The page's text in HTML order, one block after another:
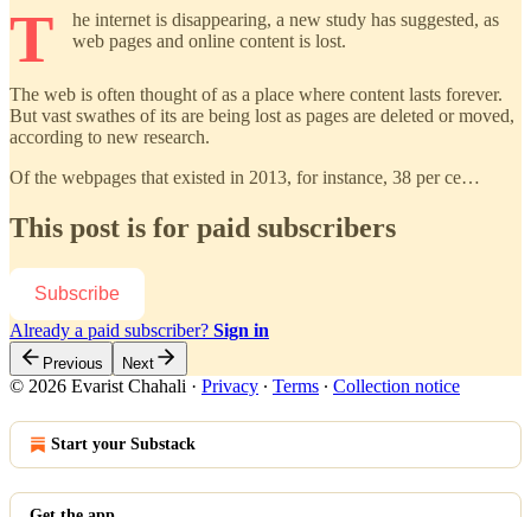
T
he internet is disappearing, a new study has suggested, as
web pages and online content is lost.
The web is often thought of as a place where content lasts forever.
But vast swathes of its are being lost as pages are deleted or moved,
according to new research.
Of the webpages that existed in 2013, for instance, 38 per ce…
This post is for paid subscribers
Subscribe
Already a paid subscriber? Sign in
Previous Next
© 2026 Evarist Chahali · Privacy ∙ Terms ∙ Collection notice
Start your Substack